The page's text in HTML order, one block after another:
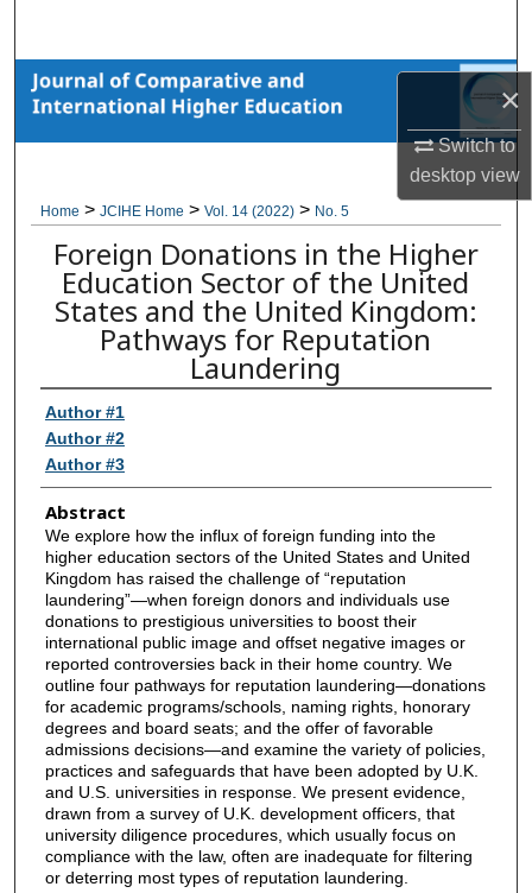
×
Switch to
desktopview
Browse Collections
My Account
About
Digital Commons Network™
Home > JCIHE Home > Vol. 14 (2022) > No. 5
Foreign Donations in the Higher
Education Sector of the United
States and the United Kingdom:
Pathways for Reputation
Laundering
Author #1
Author #2
Author #3
Abstract
We explore how the influx of foreign funding into the
higher education sectors of the United States and United
Kingdom has raised the challenge of “reputation
laundering”—when foreign donors and individuals use
donations to prestigious universities to boost their
international public image and offset negative images or
reported controversies back in their home country. We
outline four pathways for reputation laundering—donations
for academic programs/schools, naming rights, honorary
degrees and board seats; and the offer of favorable
admissions decisions—and examine the variety of policies,
practices and safeguards that have been adopted by U.K.
and U.S. universities in response. We present evidence,
drawn from a survey of U.K. development officers, that
university diligence procedures, which usually focus on
compliance with the law, often are inadequate for filtering
or deterring most types of reputation laundering.